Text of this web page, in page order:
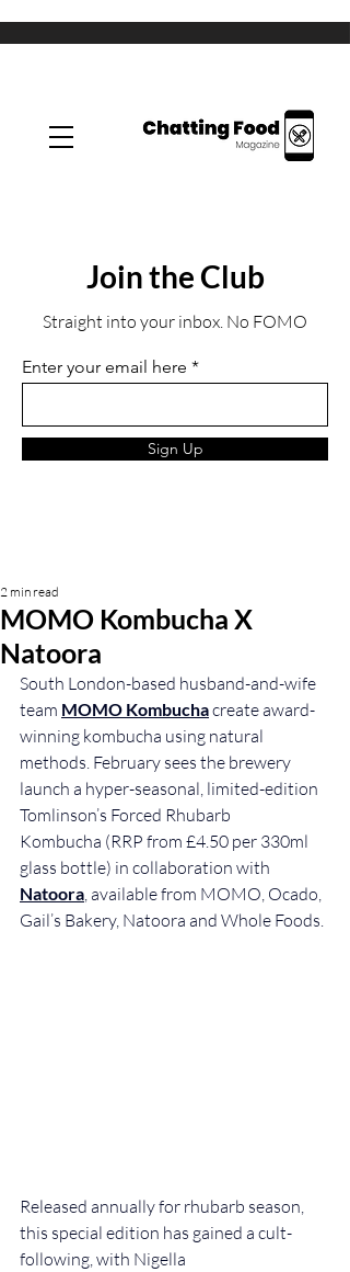
Join the Club
Straight into your inbox. No FOMO
Enter your email here
Sign Up
MOMO Kombucha X
Natoora
2 min read
South London-based husband-and-wife
team MOMO Kombucha create award-
winning kombucha using natural
methods. February sees the brewery
launch a hyper-seasonal, limited-edition
Tomlinson’s Forced Rhubarb
Kombucha (RRP from £4.50 per 330ml
glass bottle) in collaboration with
Natoora, available from MOMO, Ocado,
Gail’s Bakery, Natoora and Whole Foods.
Released annually for rhubarb season,
this special edition has gained a cult-
following, with Nigella